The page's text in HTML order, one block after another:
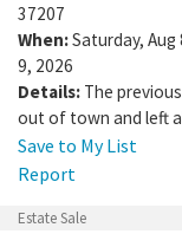
37207
When:Saturday, Aug
9, 2026
Details: The
out of town and left
Save to My List
Report
Estate Sale